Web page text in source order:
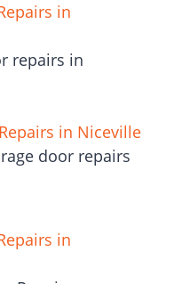
in
repairs in
in Niceville
door repairs
in